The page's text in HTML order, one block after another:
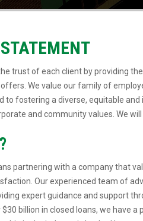
trust of each client by providing
We value our family of
to fostering a diverse, equitable
and community values. We
partnering with a company that
Our experienced team of
expert guidance and support
$30 billion in closed loans, we have